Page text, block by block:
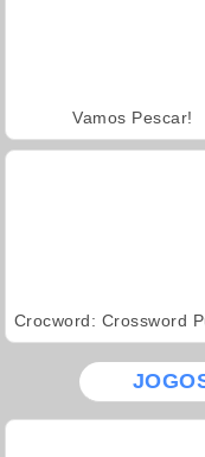
Vamos Pescar!